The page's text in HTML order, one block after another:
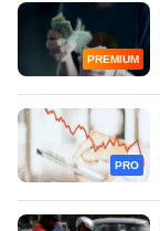
PREMIUM
PRO